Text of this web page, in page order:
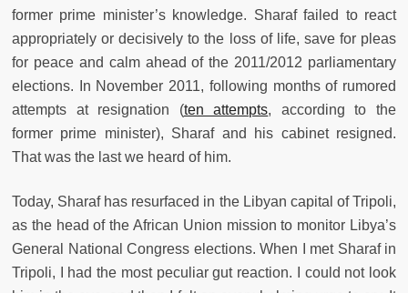
former prime minister’s knowledge. Sharaf failed to react
appropriately or decisively to the loss of life, save for pleas
for peace and calm ahead of the 2011/2012 parliamentary
elections. In November 2011, following months of rumored
attempts at resignation (ten attempts, according to the
former prime minister), Sharaf and his cabinet resigned.
That was the last we heard of him.
Today, Sharaf has resurfaced in the Libyan capital of Tripoli,
as the head of the African Union mission to monitor Libya’s
General National Congress elections. When I met Sharaf in
Tripoli, I had the most peculiar gut reaction. I could not look